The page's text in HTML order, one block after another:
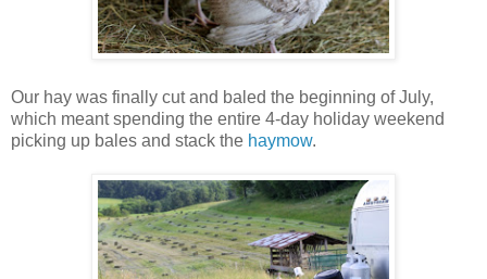
Our hay was finally cut and baled the beginning of July,
which meant spending the entire 4-day holiday weekend
picking up bales and stack the haymow.